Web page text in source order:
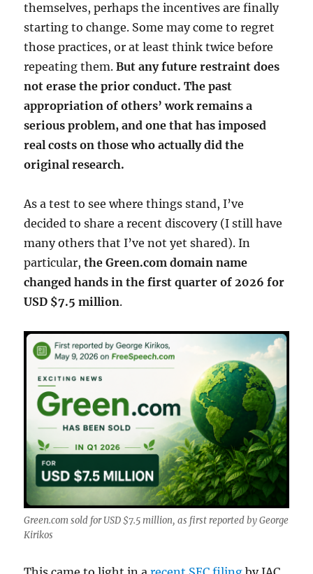
themselves, perhaps the incentives are finally
starting to change. Some may come to regret
those practices, or at least think twice before
repeating them.But any future restraint does
not erase the prior conduct. The past
appropriation of others’ work remains a
serious problem, and one that has imposed
real costs on those who actually did the
original research.
As a test to see where things stand, I’ve
decided to share a recent discovery (I still have
many others that I’ve not yet shared). In
particular,the Green.com domain name
changed hands in the first quarter of 2026 for
USD $7.5 million.
Green.com sold for USD $7.5 million, as first reported by George
Kirikos